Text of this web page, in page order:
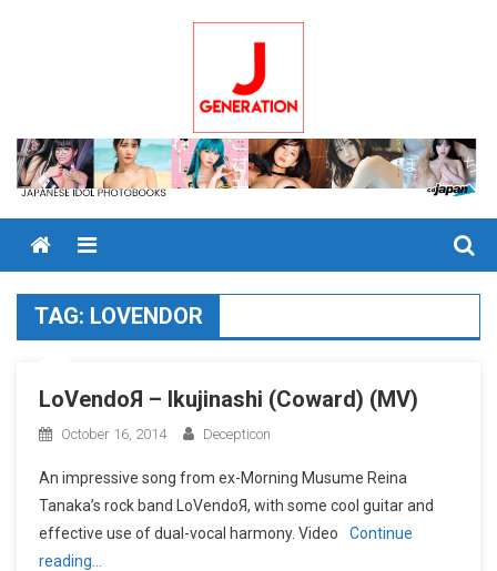
Menu
TAG: LOVENDOR
LoVendoЯ – Ikujinashi (Coward) (MV)
October 16, 2014 Decepticon
An impressive song from ex-Morning Musume Reina
Tanaka’s rock band LoVendoЯ, with some cool guitar and
effective use of dual-vocal harmony. Video
Continue
reading…